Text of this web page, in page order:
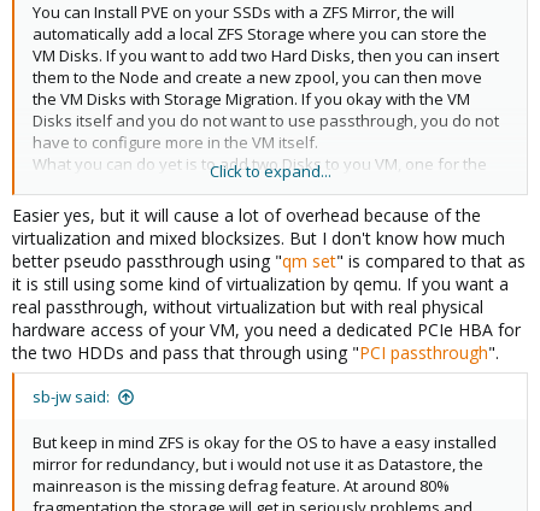
You can Install PVE on your SSDs with a ZFS Mirror, the will
automatically add a local ZFS Storage where you can store the
VM Disks. If you want to add two Hard Disks, then you can insert
them to the Node and create a new zpool, you can then move
the VM Disks with Storage Migration. If you okay with the VM
Disks itself and you do not want to use passthrough, you do not
have to configure more in the VM itself.
What you can do yet is to add two Disks to you VM, one for the
OS and one for the Data Storage in the VM itself, so in the future
you can move the Data disk to HDD and store the OS on the
faster SSDs.
I would recommend to reduce complexity in the Setup. So i would
not use passthrough, i would store all data on the VM Disk, if i
need to move to a new Server, i can Backup the VM and restore it
on another Node and this without any special configuration,
withour problems or dataloss.
Click to expand...
Easier yes, but it will cause a lot of overhead because of the
virtualization and mixed blocksizes. But I don't know how much
better pseudo passthrough using "qm set" is compared to that as
it is still using some kind of virtualization by qemu. If you want a
real passthrough, without virtualization but with real physical
hardware access of your VM, you need a dedicated PCIe HBA for
the two HDDs and pass that through using "PCI passthrough".
sb-jw said:
But keep in mind ZFS is okay for the OS to have a easy installed
mirror for redundancy, but i would not use it as Datastore, the
mainreason is the missing defrag feature. At around 80%